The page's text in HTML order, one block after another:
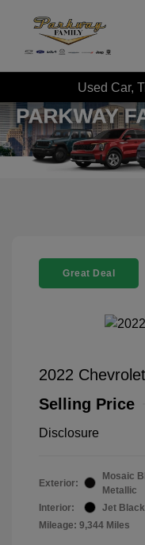
Used Car,
Great Deal
2022
Selling Price
Disclosure
Exterior:
Mosaic
Metallic
Interior:
Jet Black
Mileage: 9,344 Miles